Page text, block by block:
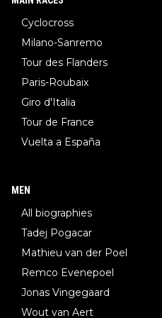
Cyclocross
Milano-Sanremo
Tour des Flanders
Paris-Roubaix
Giro d'Italia
Tour de France
Vuelta a España
MEN
All biographies
Tadej Pogacar
Mathieu van der Poel
Remco Evenepoel
Jonas Vingegaard
Wout van Aert